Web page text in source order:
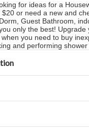
for ideas for a
$20 or need a new and
Guest Bathroom,
only the best! Upgrade
you need to buy
and performing